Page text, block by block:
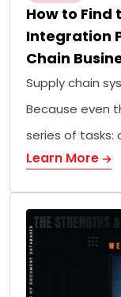
How to Find
Integration
Chain
Supply chain
Because even
series of tasks:
Learn More